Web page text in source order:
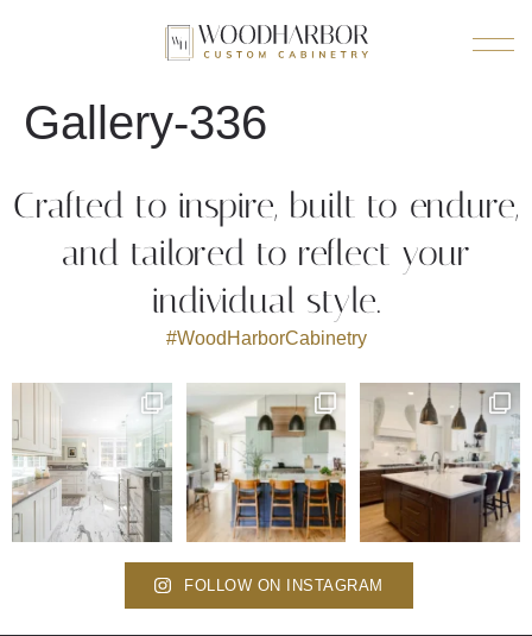
Gallery-336
Crafted to inspire, built to endure,
and tailored to reflect your
individual style.
#WoodHarborCabinetry
FOLLOW ON INSTAGRAM